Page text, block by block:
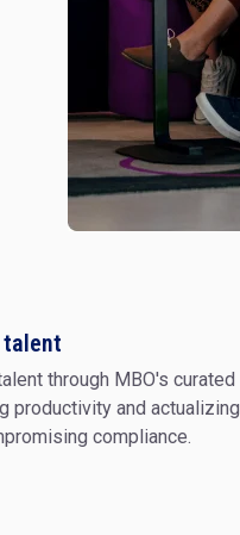
talent
through MBO's curated
productivity and actualizing
compliance.